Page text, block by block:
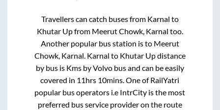
Travellers can catch buses from Karnal to
Khutar Upfrom Meerut Chowk, Karnal too.
Another popular bus station isto Meerut
Chowk, Karnal. Karnal to Khutar Updistance
by bus is Kms by Volvo bus and can be easily
covered in 11hrs 10mins. One of RailYatri
popular bus operators i.e IntrCity is the most
preferred bus service provider on the route